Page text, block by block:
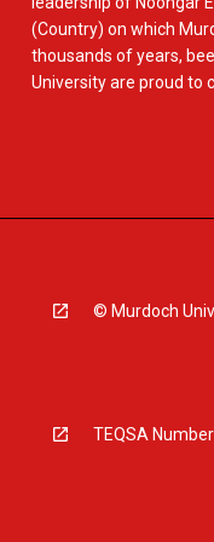
(Country) on which
thousands of years,
University are proud to
© Murdoch
TEQSA